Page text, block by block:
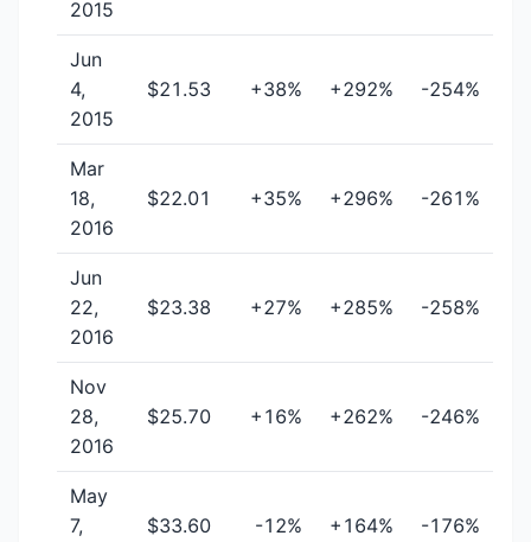
2015
Jun
4,
2015
$21.53 +38% +292% -254%
Mar
18,
2016
$22.01 +35% +296% -261%
Jun
22,
2016
$23.38 +27% +285% -258%
Nov
28,
2016
$25.70 +16% +262% -246%
May
7,
$33.60 -12% +164% -176%